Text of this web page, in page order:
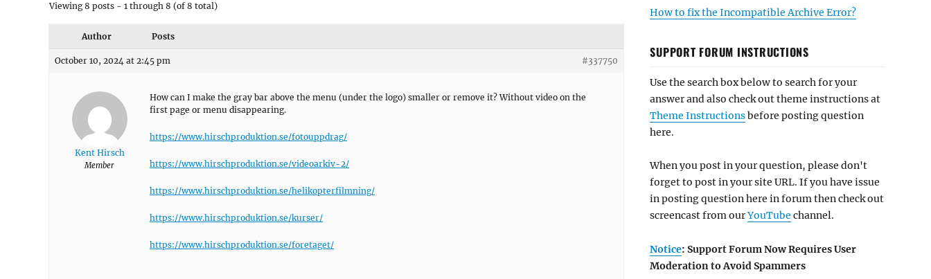
Viewing 8 posts - 1 through 8 (of 8 total)
Author Posts
October 10, 2024 at 2:45 pm #337750
Kent Hirsch
Member
How can I make the gray bar above the menu (under the logo) smaller or remove it? Without video on the
first page or menu disappearing.
https://www.hirschproduktion.se/fotouppdrag/
https://www.hirschproduktion.se/videoarkiv-2/
https://www.hirschproduktion.se/helikopterfilmning/
https://www.hirschproduktion.se/kurser/
https://www.hirschproduktion.se/foretaget/
How to fix the Incompatible Archive Error?
SUPPORT FORUM INSTRUCTIONS
Use the search box below to search for your
answer and also check out theme instructions at
Theme Instructionsbefore posting question
here.
When you post in your question, please don't
forget to post in your site URL. If you have issue
in posting question here in forum then check out
screencast from ourYouTube channel.
Notice: Support Forum Now Requires User
Moderation to Avoid Spammers